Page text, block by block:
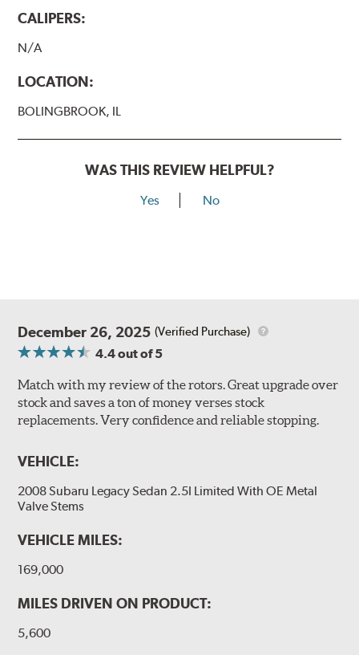
CALIPERS:
N/A
LOCATION:
BOLINGBROOK, IL
WAS THIS REVIEW HELPFUL?
Yes No
December 26, 2025 (Verified Purchase)
4.4out of 5
Match with my review of the rotors. Great upgrade over
stock and saves a ton of money verses stock
replacements. Very confidence and reliable stopping.
VEHICLE:
2008 Subaru Legacy Sedan 2.5I Limited With OE Metal
Valve Stems
VEHICLE MILES:
169,000
MILES DRIVEN ON PRODUCT:
5,600